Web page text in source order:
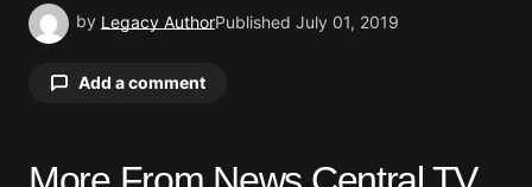
by Legacy AuthorPublished July 01, 2019
Add a comment